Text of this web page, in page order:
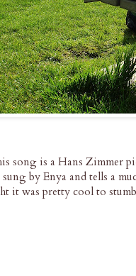
song is a Hans Zimmer
by Enya and tells a
it was pretty cool to